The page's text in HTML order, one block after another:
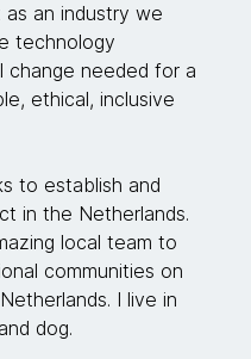
an industry we
technology
change needed for a
ethical, inclusive
to establish and
in the Netherlands.
local team to
communities on
I live in
dog.